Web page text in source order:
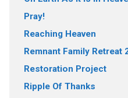
Pray!
Reaching Heaven
Remnant Family Retreat
Restoration Project
Ripple Of Thanks